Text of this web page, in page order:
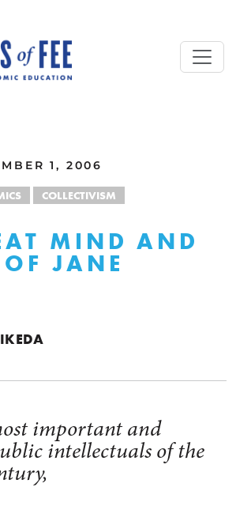
1, 2006
COLLECTIVISM
MIND AND
JANE
important and
intellectuals of the